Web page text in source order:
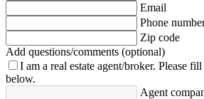
Email
Phone
Zip code
Add questions/comments (optional)
I am a real estate agent/broker. Please
below.
Agent